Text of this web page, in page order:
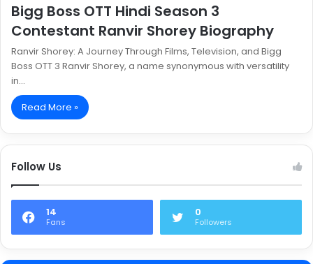
Bigg Boss OTT Hindi Season 3
Contestant Ranvir Shorey Biography
Ranvir Shorey: A Journey Through Films, Television, and Bigg
Boss OTT 3 Ranvir Shorey, a name synonymous with versatility
in…
Read More »
Follow Us
14
Fans
0
Followers